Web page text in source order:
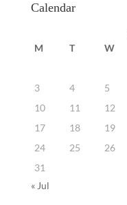
Calendar
M T W
3
4 5
10
11 12
17
18 19
24
25 26
31
« Jul